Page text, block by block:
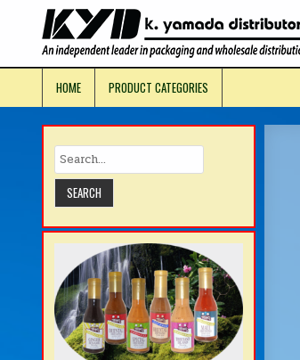
content
HOME PRODUCT CATEGORIES